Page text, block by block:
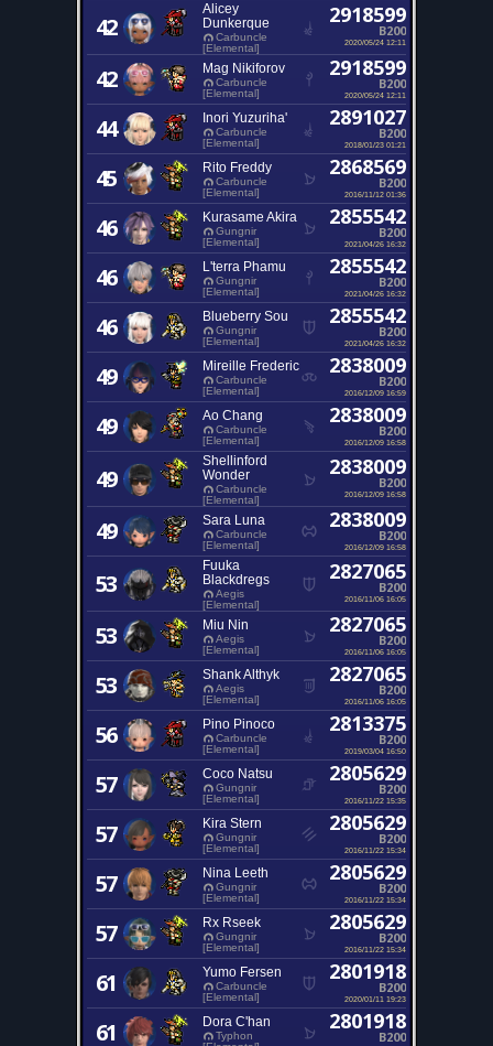
42
Alicey
Dunkerque
Carbuncle
[Elemental]
2918599
B200
2020/05/24 12:11
42 Mag Nikiforov
Carbuncle
[Elemental]
2918599
B200
2020/05/24 12:11
44 Inori Yuzuriha'
Carbuncle
[Elemental]
2891027
B200
2018/01/23 01:21
45 Rito Freddy
Carbuncle
[Elemental]
2868569
B200
2016/11/12 01:36
46 Kurasame Akira
Gungnir
[Elemental]
2855542
B200
2021/04/26 16:32
46 L'terra Phamu
Gungnir
[Elemental]
2855542
B200
2021/04/26 16:32
46 Blueberry Sou
Gungnir
[Elemental]
2855542
B200
2021/04/26 16:32
49 Mireille Frederic
Carbuncle
[Elemental]
2838009
B200
2016/12/09 16:59
49 Ao Chang
Carbuncle
[Elemental]
2838009
B200
2016/12/09 16:58
49
Shellinford
Wonder
Carbuncle
[Elemental]
2838009
B200
2016/12/09 16:58
49 Sara Luna
Carbuncle
[Elemental]
2838009
B200
2016/12/09 16:58
53
Fuuka
Blackdregs
Aegis
[Elemental]
2827065
B200
2016/11/06 16:05
53 Miu Nin
Aegis
[Elemental]
2827065
B200
2016/11/06 16:05
53 Shank Althyk
Aegis
[Elemental]
2827065
B200
2016/11/06 16:05
56 Pino Pinoco
Carbuncle
[Elemental]
2813375
B200
2019/03/04 16:50
57 Coco Natsu
Gungnir
[Elemental]
2805629
B200
2016/11/22 15:35
57 Kira Stern
Gungnir
[Elemental]
2805629
B200
2016/11/22 15:34
57 Nina Leeth
Gungnir
[Elemental]
2805629
B200
2016/11/22 15:34
57 Rx Rseek
Gungnir
[Elemental]
2805629
B200
2016/11/22 15:34
61 Yumo Fersen
Carbuncle
[Elemental]
2801918
B200
2020/01/11 19:23
61 Dora C'han
Typhon
2801918
B200